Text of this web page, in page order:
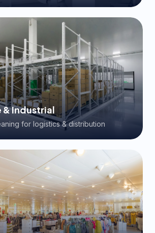
& Industrial
for logistics & distribution